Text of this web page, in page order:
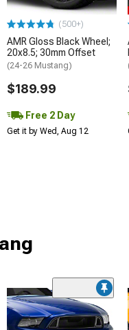
(500+)
AMR Gloss Black Wheel;
20x8.5; 30mm Offset
(24-26 Mustang)
$189.99
Free 2 Day
Get it by Wed, Aug 12